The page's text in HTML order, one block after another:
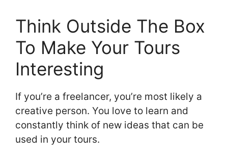
Think Outside The Box
To Make Your Tours
Interesting
If you’re a freelancer, you’re most likely a
creative person. You love to learn and
constantly think of new ideas that can be
used in your tours.